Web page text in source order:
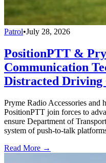
Patrol•July 28, 2026
PositionPTT &
Communication
Distracted Driving
Pryme Radio Accessories and
PositionPTT join forces to
ensure Department of
system of push-to-talk
Read More →